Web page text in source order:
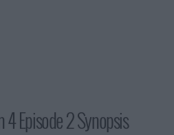
4 Episode 2 Synopsis